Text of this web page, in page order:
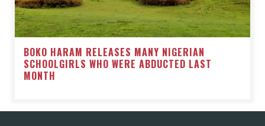
BOKO HARAM RELEASES MANY NIGERIAN
SCHOOLGIRLS WHO WERE ABDUCTED LAST
MONTH